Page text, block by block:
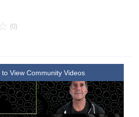
(0)
to View Community Videos